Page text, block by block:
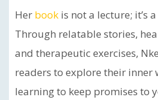
Her book is not a lecture; it’s
Through relatable stories,
and therapeutic exercises,
readers to explore their inner
learning to keep promises to